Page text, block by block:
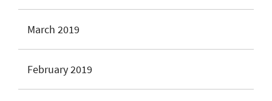
March 2019
February 2019